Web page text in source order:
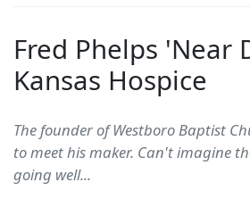
Fred Phelps 'Near
Kansas Hospice
The founder of Westboro Baptist
to meet his maker. Can't imagine
going well...